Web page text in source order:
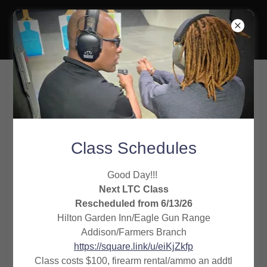
Gideon Training
Solutions
No show refund policy
No call, no shows will forfeit their scheduled
training. Our policy requires you to pay again
before being placed back on the schedule.
If you need to reschedule, please do so within 48
hours. Failure to reschedule in the time given will
Class Schedules
Good Day!!!
Next LTC Class
Rescheduled from 6/13/26
Hilton Garden Inn/Eagle Gun Range
Addison/Farmers Branch
https://square.link/u/eiKjZkfp
Class costs $100, firearm rental/ammo an addtl